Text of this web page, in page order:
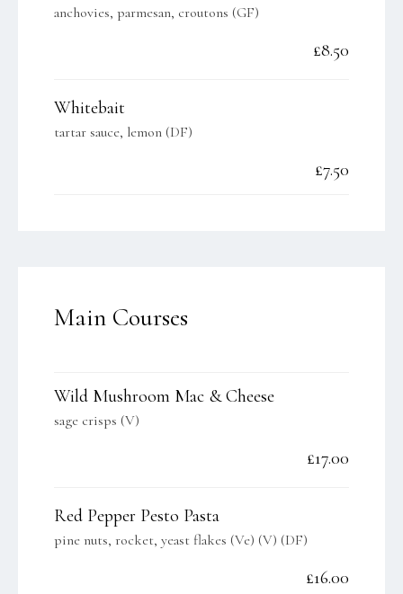
anchovies, parmesan, croutons (GF)
£8.50
Whitebait
tartar sauce, lemon (DF)
£7.50
Main Courses
Wild Mushroom Mac & Cheese
sage crisps (V)
£17.00
Red Pepper Pesto Pasta
pine nuts, rocket, yeast flakes (Ve) (V) (DF)
£16.00